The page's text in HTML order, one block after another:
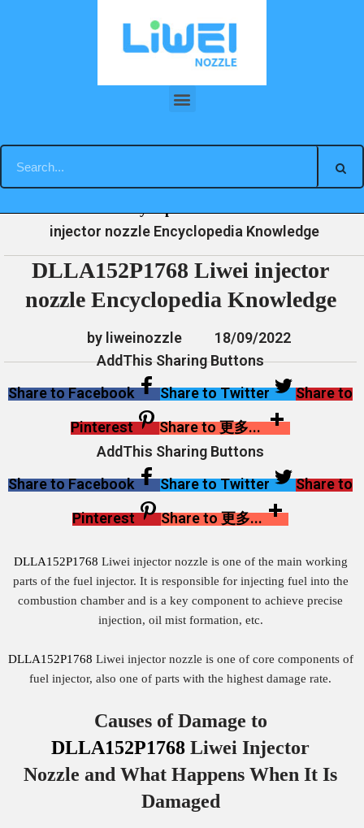
DLLA152P1768 Liwei injector nozzle Encyclopedia Knowledge
Home News Encyclopedia
injector nozzle Encyclopedia Knowledge
DLLA152P1768 Liwei injector
nozzle Encyclopedia Knowledge
by liweinozzle
18/09/2022
AddThis Sharing Buttons
Share to Facebook
Share to Twitter
Share to
Pinterest
Share to 更多...
AddThis Sharing Buttons
Share to Facebook
Share to Twitter
Share to
Pinterest
Share to 更多...
DLLA152P1768 Liwei injector nozzle is one of the main working
parts of the fuel injector. It is responsible for injecting fuel into the
combustion chamber and is a key component to achieve precise
injection, oil mist formation, etc.
DLLA152P1768 Liwei injector nozzle is one of core components of
fuel injector, also one of parts with the highest damage rate.
Causes of Damage to
DLLA152P1768 Liwei Injector
Nozzle and What Happens When It Is
Damaged